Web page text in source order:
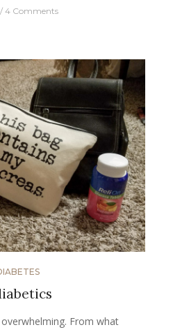
4 Comments
From what